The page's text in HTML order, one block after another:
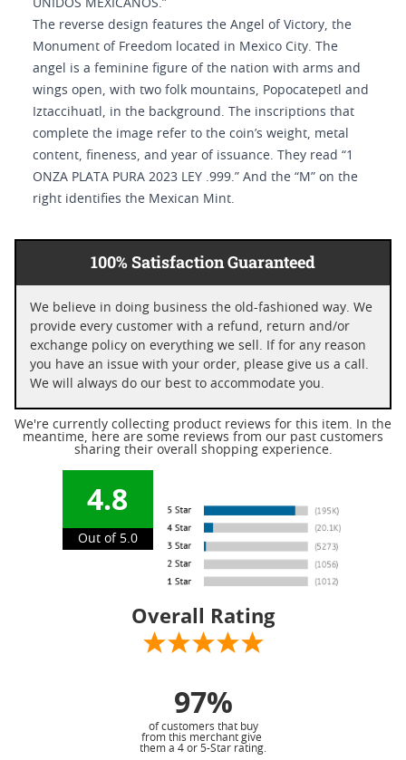
UNIDOS MEXICANOS.”
The reverse design features the Angel of Victory, the
Monument of Freedom located in Mexico City. The
angel is a feminine figure of the nation with arms and
wings open, with two folk mountains, Popocatepetl and
Iztaccihuatl, in the background. The inscriptions that
complete the image refer to the coin’s weight, metal
content, fineness, and year of issuance. They read “1
ONZA PLATA PURA 2023 LEY .999.” And the “M” on the
right identifies the Mexican Mint.
100% Satisfaction Guaranteed
We believe in doing business the old-fashioned way. We
provide every customer with a refund, return and/or
exchange policy on everything we sell. If for any reason
you have an issue with your order, please give us a call.
We will always do our best to accommodate you.
We're currently collecting product reviews for this item. In the
meantime, here are some reviews from our past customers
sharing their overall shopping experience.
4.8
Out of 5.0
Overall Rating
97%
of customers that buy
from this merchant give
them a 4 or 5-Star rating.